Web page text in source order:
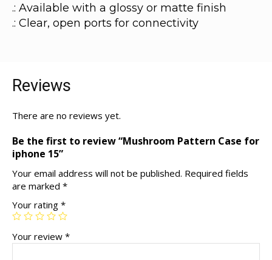
.: Available with a glossy or matte finish
.: Clear, open ports for connectivity
Reviews
There are no reviews yet.
Be the first to review “Mushroom Pattern Case for
iphone 15”
Your email address will not be published. Required fields
are marked *
Your rating *
Your review *